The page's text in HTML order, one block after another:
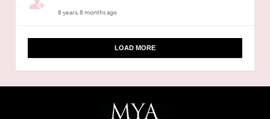
8 years, 8 months ago
LOAD MORE